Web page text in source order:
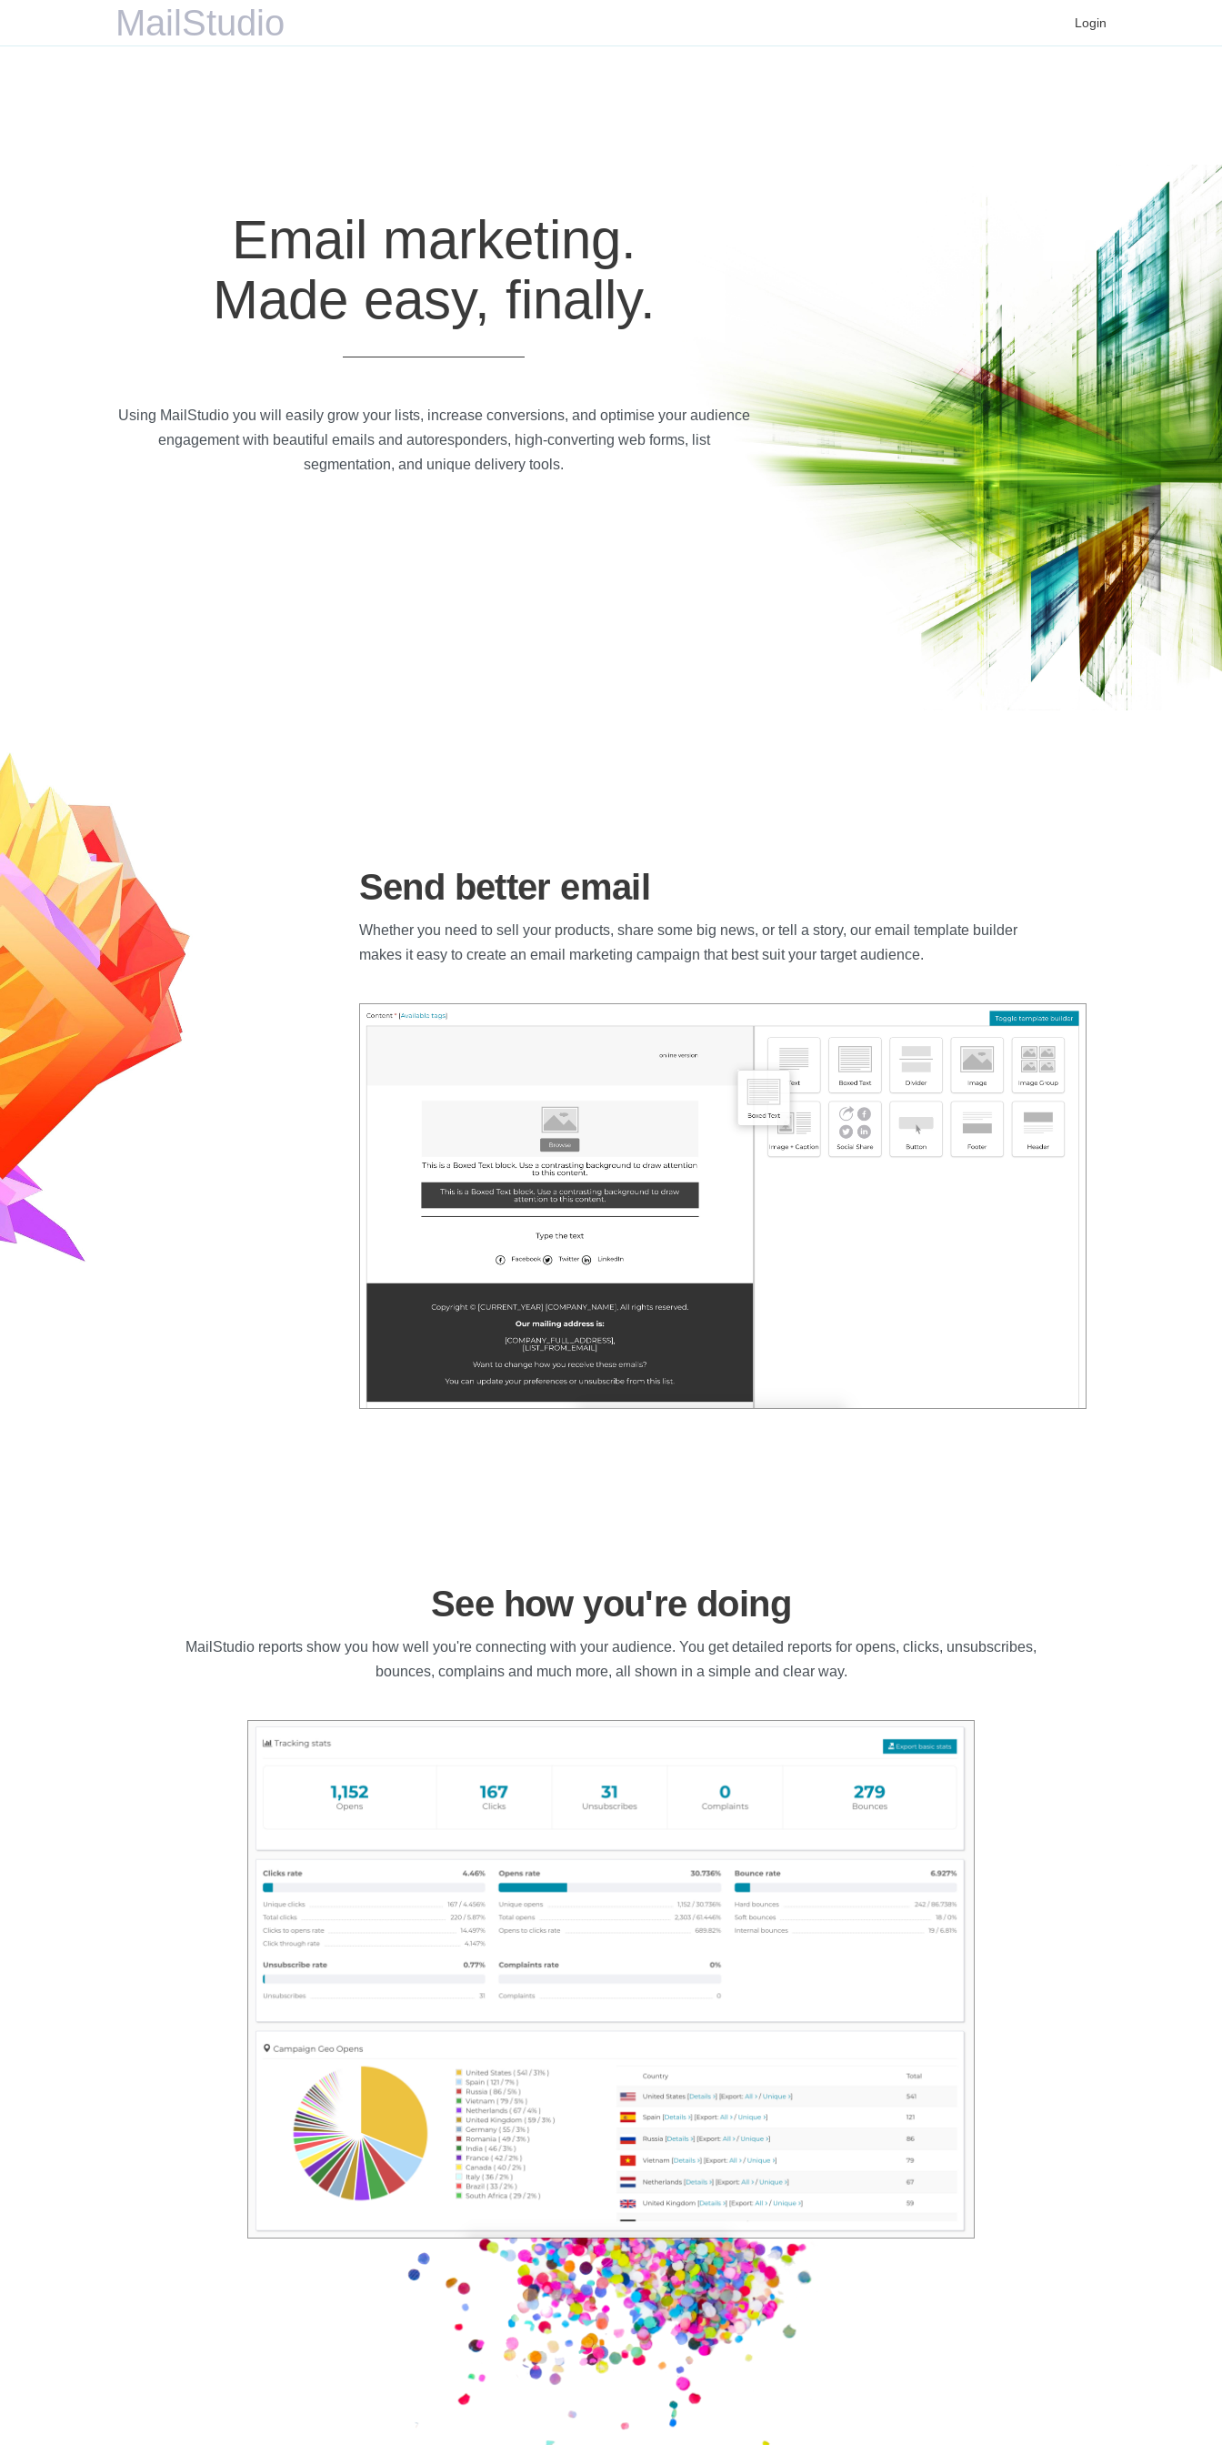
MailStudio Login
Email marketing.
Made easy, finally.
Using MailStudio you will easily grow your lists, increase conversions, and optimise your audience
engagement with beautiful emails and autoresponders, high-converting web forms, list
segmentation, and unique delivery tools.
Send better email
Whether you need to sell your products, share some big news, or tell a story, our email template builder
makes it easy to create an email marketing campaign that best suit your target audience.
See how you're doing
MailStudio reports show you how well you're connecting with your audience. You get detailed reports for opens, clicks, unsubscribes,
bounces, complains and much more, all shown in a simple and clear way.